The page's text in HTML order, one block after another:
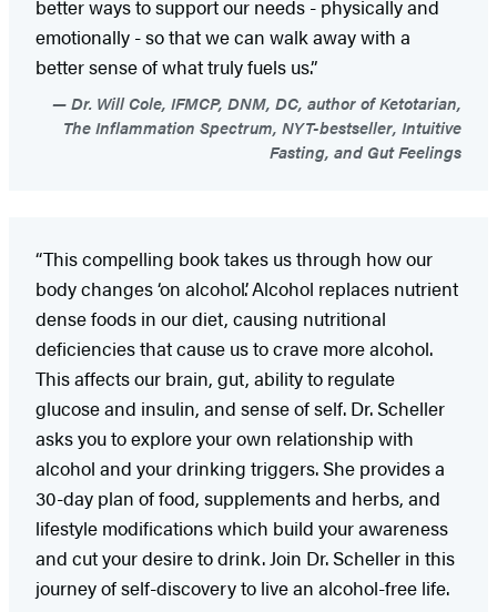
better ways to support our needs - physically and
emotionally - so that we can walk away with a
better sense of what truly fuels us.”
Dr. Will Cole, IFMCP, DNM, DC, author of Ketotarian,
The Inflammation Spectrum, NYT-bestseller, Intuitive
Fasting, and Gut Feelings
“This compelling book takes us through how our
body changes ‘on alcohol’. Alcohol replaces nutrient
dense foods in our diet, causing nutritional
deficiencies that cause us to crave more alcohol.
This affects our brain, gut, ability to regulate
glucose and insulin, and sense of self. Dr. Scheller
asks you to explore your own relationship with
alcohol and your drinking triggers. She provides a
30-day plan of food, supplements and herbs, and
lifestyle modifications which build your awareness
and cut your desire to drink. Join Dr. Scheller in this
journey of self-discovery to live an alcohol-free life.